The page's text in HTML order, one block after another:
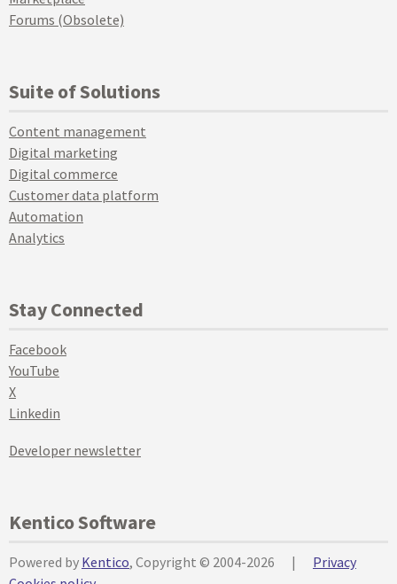
Forums (Obsolete)
Suite of Solutions
Content management
Digital marketing
Digital commerce
Customer data platform
Automation
Analytics
Stay Connected
Facebook
YouTube
X
Linkedin
Developer newsletter
Kentico Software
Powered by Kentico, Copyright © 2004-2026 |
Privacy